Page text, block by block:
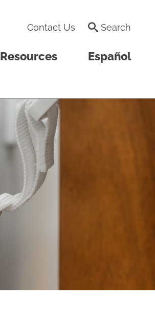
Contact Us Search
Resources Español